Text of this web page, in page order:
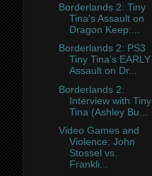
Borderlands 2: Tiny
Tina's Assault on
Dragon Keep:...
Borderlands 2: PS3
Tiny Tina's EARLY
Assault on Dr...
Borderlands 2:
Interview with Tiny
Tina (Ashley Bu...
Video Games and
Violence: John
Stossel vs.
Frankli...